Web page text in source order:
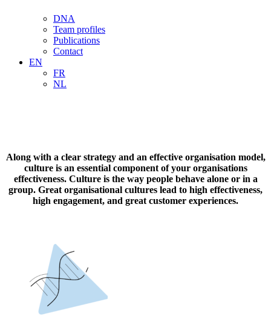
DNA
Team profiles
Publications
Contact
EN
FR
NL
Along with a clear strategy and an effective organisation model,
culture is an essential component of your organisations
effectiveness. Culture is the way people behave alone or in a
group. Great organisational cultures lead to high effectiveness,
high engagement, and great customer experiences.